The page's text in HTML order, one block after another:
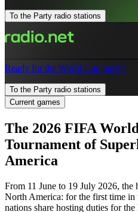
To the Party radio stations
Ready for the World Cup party?
To the Party radio stations
Current games
The 2026 FIFA
Tournament of
America
From 11 June to 19 July 2026,
North America: for the first time in
nations share hosting duties for